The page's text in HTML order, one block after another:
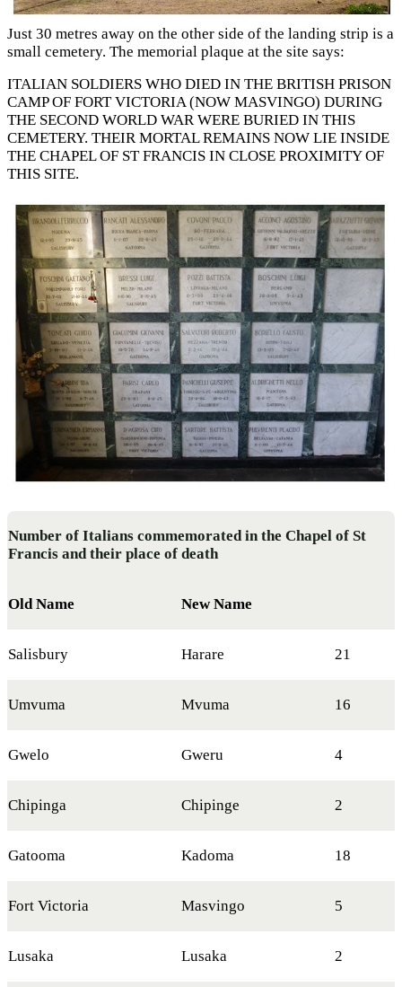
Just 30 metres away on the other side of the landing strip is a
small cemetery. The memorial plaque at the site says:
ITALIAN SOLDIERS WHO DIED IN THE BRITISH PRISON
CAMP OF FORT VICTORIA (NOW MASVINGO) DURING
THE SECOND WORLD WAR WERE BURIED IN THIS
CEMETERY. THEIR MORTAL REMAINS NOW LIE INSIDE
THE CHAPEL OF ST FRANCIS IN CLOSE PROXIMITY OF
THIS SITE.
Number of Italians commemorated in the Chapel of St
Francis and their place of death
Old Name New Name
Salisbury Harare 21
Umvuma Mvuma 16
Gwelo Gweru 4
Chipinga Chipinge 2
Gatooma Kadoma 18
Fort Victoria Masvingo 5
Lusaka Lusaka 2